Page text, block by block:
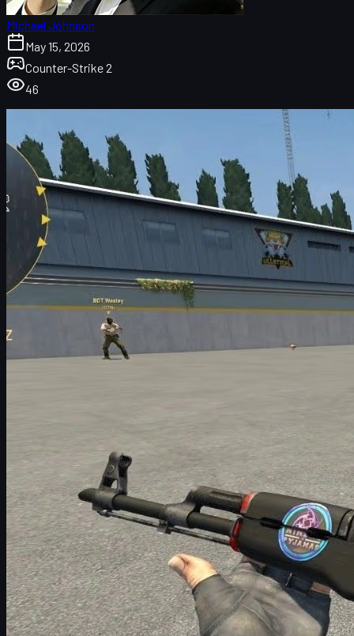
Michael Johnson
May 15, 2026
Counter-Strike 2
46
Why Are Some CS2 Stickers So Expensive?
Top 10 Most Expensive CS2 Stickers
10. Clan-Mystik (Holo) | Katowice 2014
9. LGB Esports (Holo) | Katowice 2014
8. HellRaisers (Holo) | Katowice 2014
7. Natus Vincere (Holo) | Katowice 2014
6. Vox Eminor (Holo) | Katowice 2014
5. Team Dignitas (Holo) | Katowice 2014
4. Team LDLC (Holo) | Katowice 2014
3. Reason Gaming (Holo) | Katowice 2014
2. iBUYPOWER (Holo) | Katowice 2014
1. Titan (Holo) | Katowice 2014
Why Katowice 2014 Stickers Are So Iconic
The Most Expensive Items in CS2 (Beyond Stickers)
Do People Really Buy Expensive CS2 Skins?
How to Sell and Bulk Sell CS2 Skins Safely
Stickers in Counter-Strike 2
are cosmetic items you can apply to
weapons to customize their look. They do not change gameplay
at all, but they dramatically change how your guns look and how
rare your inventory feels.
You can apply up to four stickers to most rifles and SMGs and
one sticker to some pistols and other weapons. Once a sticker is
applied, you can either keep it, scrape it (to give it a worn look),
or fully remove it, which destroys the sticker permanently. That
irreversible nature is one of the reasons the rarest stickers have
become so valuable: every time someone misclicks and removes
one, there is one less in circulation forever.